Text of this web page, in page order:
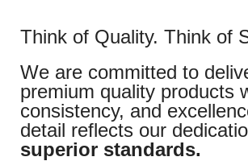
Think of Quality. Think of
We are committed to
premium quality products
consistency, and
detail reflects our
superior standards.